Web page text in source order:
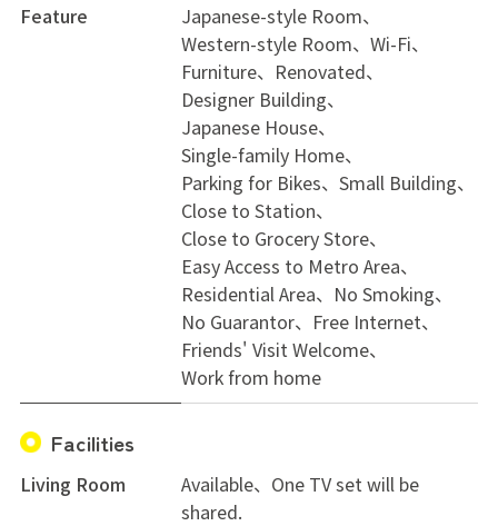
Feature
Japanese-style Room
Western-style Room
Wi-Fi
Furniture
Renovated
Designer Building
Japanese House
Single-family Home
Parking for Bikes
Small Building
Close to Station
Close to Grocery Store
Easy Access to Metro Area
Residential Area
No Smoking
No Guarantor
Free Internet
Friends' Visit Welcome
Work from home
Facilities
Living Room
Available、One TV set will be
shared.